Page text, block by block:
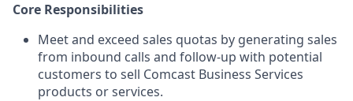
Core Responsibilities
Meet and exceed sales quotas by generating sales
from inbound calls and follow-up with potential
customers to sell Comcast Business Services
products or services.